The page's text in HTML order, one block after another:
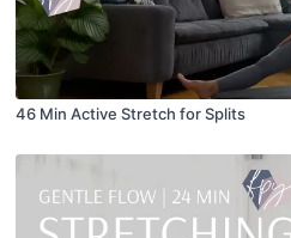
46 Min Active Stretch for Splits